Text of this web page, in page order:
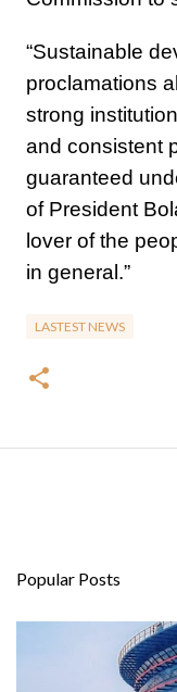
“Sustainable
proclamations
strong
and consistent
guaranteed
of President
lover of the
in general.”
LASTEST NEWS
Popular Posts